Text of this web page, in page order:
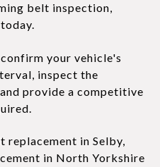
belt inspection,
your vehicle's
inspect the
provide a competitive
replacement in Selby,
in North Yorkshire